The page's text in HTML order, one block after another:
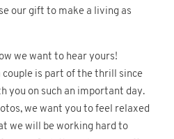
our gift to make a living as
we want to hear yours!
couple is part of the thrill since
you on such an important day.
we want you to feel relaxed
we will be working hard to